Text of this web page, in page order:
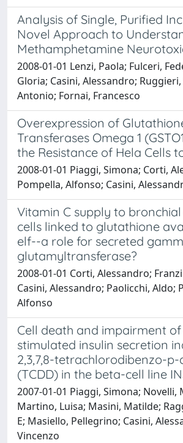
Analysis of Single, Purified
Novel Approach to
Methamphetamine
2008-01-01 Lenzi, Paola; Fulceri,
Gloria; Casini, Alessandro; Ruggieri,
Antonio; Fornai, Francesco
Overexpression of
Transferases Omega 1
the Resistance of Hela Cells
2008-01-01 Piaggi, Simona; Corti,
Pompella, Alfonso; Casini,
Vitamin C supply to
cells linked to glutathione
elf--a role for secreted
glutamyltransferase?
2008-01-01 Corti, Alessandro;
Casini, Alessandro; Paolicchi, Aldo;
Alfonso
Cell death and impairment
stimulated insulin secretion
2,3,7,8-tetrachlorodibenzo-p-
(TCDD) in the beta-cell line
2007-01-01 Piaggi, Simona; Novelli,
Martino, Luisa; Masini, Matilde;
E; Masiello, Pellegrino; Casini,
Vincenzo